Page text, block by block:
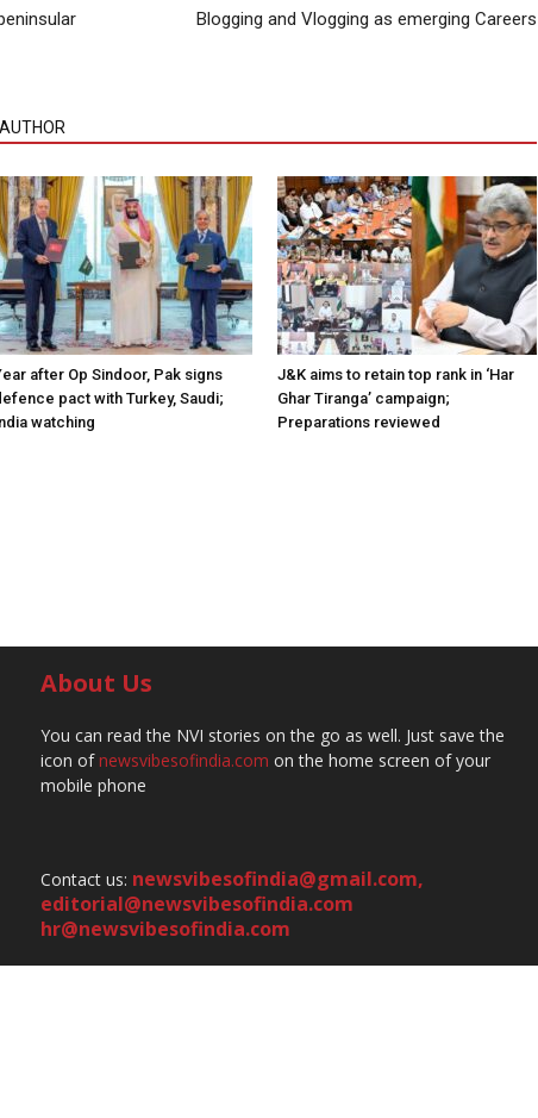
Blogging and Vlogging as emerging Careers
after Op Sindoor, Pak signs
pact with Turkey, Saudi;
watching
J&K aims to retain top rank in ‘Har
Ghar Tiranga’ campaign;
Preparations reviewed
About Us
You can read the NVI stories on the go as well. Just save the
icon ofnewsvibesofindia.com on the home screen of your
mobile phone
Contact us: newsvibesofindia@gmail.com,
editorial@newsvibesofindia.com
hr@newsvibesofindia.com